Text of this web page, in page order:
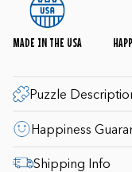
(9-4pm
questions. 1-
MADE IN THE USA
Puzzle
Happiness
Shipping Info